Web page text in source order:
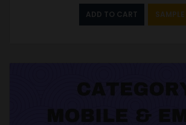
ADD TO CART SAMPLE